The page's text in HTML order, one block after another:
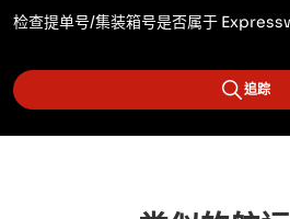
检查提单号/集装箱号是否属于
追踪